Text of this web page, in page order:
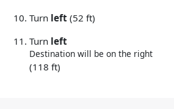
Turn left (52 ft)
Turn left
Destination will be on the right
(118 ft)